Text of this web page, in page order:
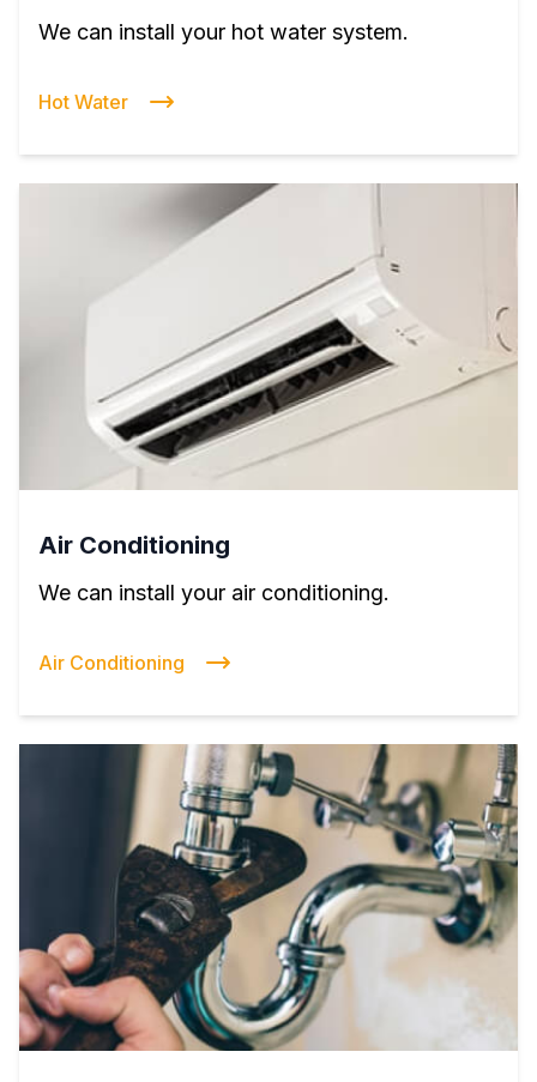
We can install your hot water system.
Hot Water
Air Conditioning
We can install your air conditioning.
Air Conditioning